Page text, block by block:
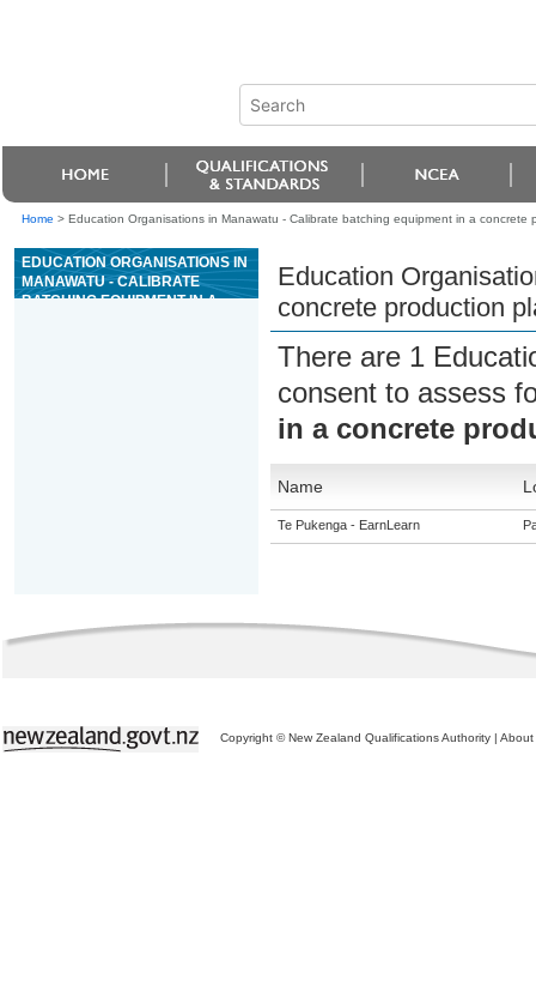
Home > Education Organisations in Manawatu - Calibrate batching equipment in a concrete
EDUCATION ORGANISATIONS IN
MANAWATU - CALIBRATE
BATCHING EQUIPMENT IN A
Education
concrete production
There are 1
consent to assess
in a concrete
Name
Te Pukenga - EarnLearn
Copyright © New Zealand Qualifications Authority | About